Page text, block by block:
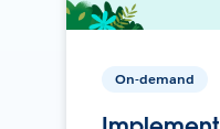
On-demand